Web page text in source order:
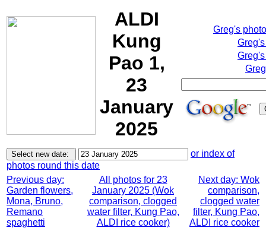
ALDI
Kung
Pao 1,
23
January
2025
Greg's
or index of
photos round this date
Previous day:
Garden flowers,
Mona, Bruno,
Remano
spaghetti
All photos for 23
January 2025 (Wok
comparison, clogged
water filter, Kung Pao,
ALDI rice cooker)
Next day: Wok
comparison,
clogged water
filter, Kung Pao,
ALDI rice cooker